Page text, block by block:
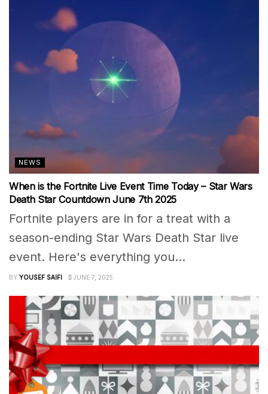
NEWS
When is the Fortnite Live Event Time Today – Star Wars
Death Star Countdown June 7th 2025
Fortnite players are in for a treat with a
season-ending Star Wars Death Star live
event. Here's everything you...
BY YOUSEF SAIFI JUNE 7, 2025